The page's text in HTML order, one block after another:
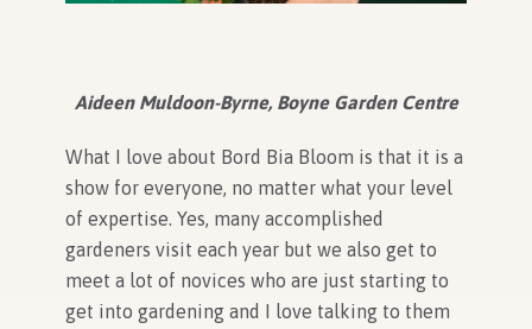
Aideen Muldoon-Byrne, Boyne Garden Centre
What I love about Bord Bia Bloom is that it is a
show for everyone, no matter what your level
of expertise. Yes, many accomplished
gardeners visit each year but we also get to
meet a lot of novices who are just starting to
get into gardening and I love talking to them